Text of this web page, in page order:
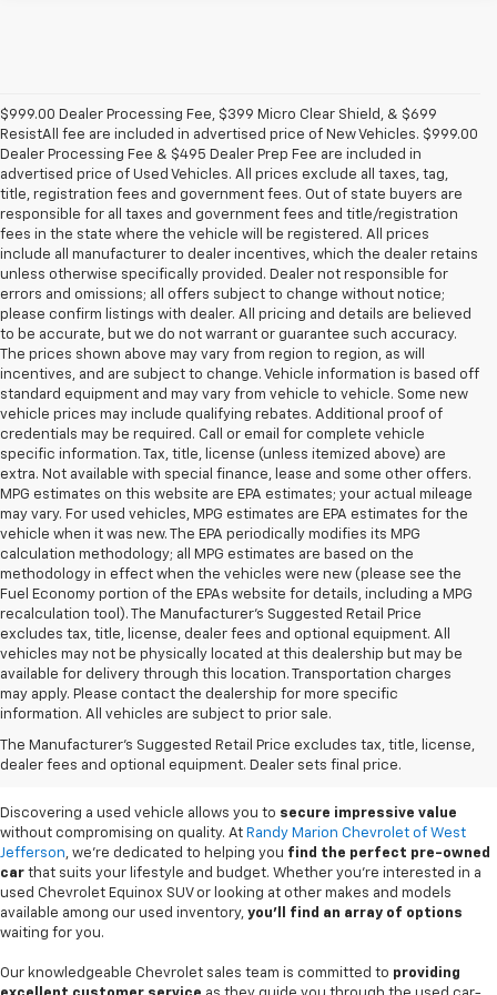
$999.00 Dealer Processing Fee, $399 Micro Clear Shield, & $699
ResistAll fee are included in advertised price of New Vehicles. $999.00
Dealer Processing Fee & $495 Dealer Prep Fee are included in
advertised price of Used Vehicles. All prices exclude all taxes, tag,
title, registration fees and government fees. Out of state buyers are
responsible for all taxes and government fees and title/registration
fees in the state where the vehicle will be registered. All prices
include all manufacturer to dealer incentives, which the dealer retains
unless otherwise specifically provided. Dealer not responsible for
errors and omissions; all offers subject to change without notice;
please confirm listings with dealer. All pricing and details are believed
to be accurate, but we do not warrant or guarantee such accuracy.
The prices shown above may vary from region to region, as will
incentives, and are subject to change. Vehicle information is based off
standard equipment and may vary from vehicle to vehicle. Some new
vehicle prices may include qualifying rebates. Additional proof of
credentials may be required. Call or email for complete vehicle
specific information. Tax, title, license (unless itemized above) are
extra. Not available with special finance, lease and some other offers.
MPG estimates on this website are EPA estimates; your actual mileage
may vary. For used vehicles, MPG estimates are EPA estimates for the
vehicle when it was new. The EPA periodically modifies its MPG
calculation methodology; all MPG estimates are based on the
methodology in effect when the vehicles were new (please see the
Fuel Economy portion of the EPAs website for details, including a MPG
recalculation tool). The Manufacturer's Suggested Retail Price
excludes tax, title, license, dealer fees and optional equipment. All
vehicles may not be physically located at this dealership but may be
available for delivery through this location. Transportation charges
may apply. Please contact the dealership for more specific
information. All vehicles are subject to prior sale.
The Manufacturer's Suggested Retail Price excludes tax, title, license,
dealer fees and optional equipment. Dealer sets final price.
Used Cars For Sale In
West Jefferson, NC
Discovering a used vehicle allows you to secure impressive value
without compromising on quality. At Randy Marion Chevrolet of West
Jefferson, we're dedicated to helping you find the perfect pre-owned
car that suits your lifestyle and budget. Whether you're interested in a
used Chevrolet Equinox SUV or looking at other makes and models
available among our used inventory, you'll find an array of options
waiting for you.
Our knowledgeable Chevrolet sales team is committed to providing